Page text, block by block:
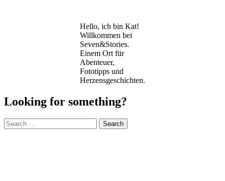
Hello, ich bin Kat!
Willkommen bei
Seven&Stories.
Einem Ort für
Abenteuer,
Fototipps und
Herzensgeschichten.
Looking for something?
Search